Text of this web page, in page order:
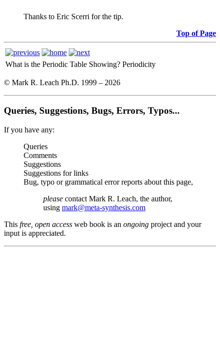
Thanks to Eric Scerri for the tip.
Top of Page
What is the Periodic Table Showing? Periodicity
© Mark R. Leach Ph.D. 1999 – 2026
Queries, Suggestions, Bugs, Errors, Typos...
If you have any:
Queries
Comments
Suggestions
Suggestions for links
Bug, typo or grammatical error reports about this page,
please contact Mark R. Leach, the author,
using mark@meta-synthesis.com
This free, open access web book is an ongoing project and your
input is appreciated.